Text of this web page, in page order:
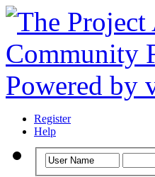
Register
Help